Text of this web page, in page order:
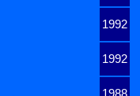
1992
1992